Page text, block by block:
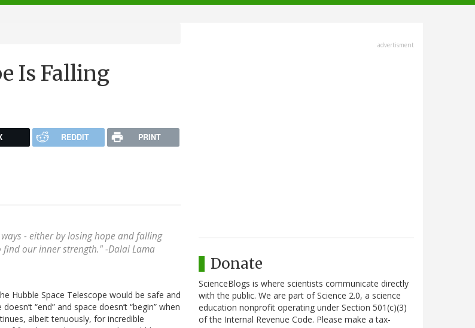
Is Falling
REDDIT PRINT
- either by losing hope and falling
our inner strength." -Dalai Lama
Hubble Space Telescope would be safe and
“end” and space doesn’t “begin” when
albeit tenuously, for incredible
advertisment
Donate
ScienceBlogs is where scientists communicate directly
with the public. We are part of Science 2.0, a science
education nonprofit operating under Section 501(c)(3)
of the Internal Revenue Code. Please make a tax-